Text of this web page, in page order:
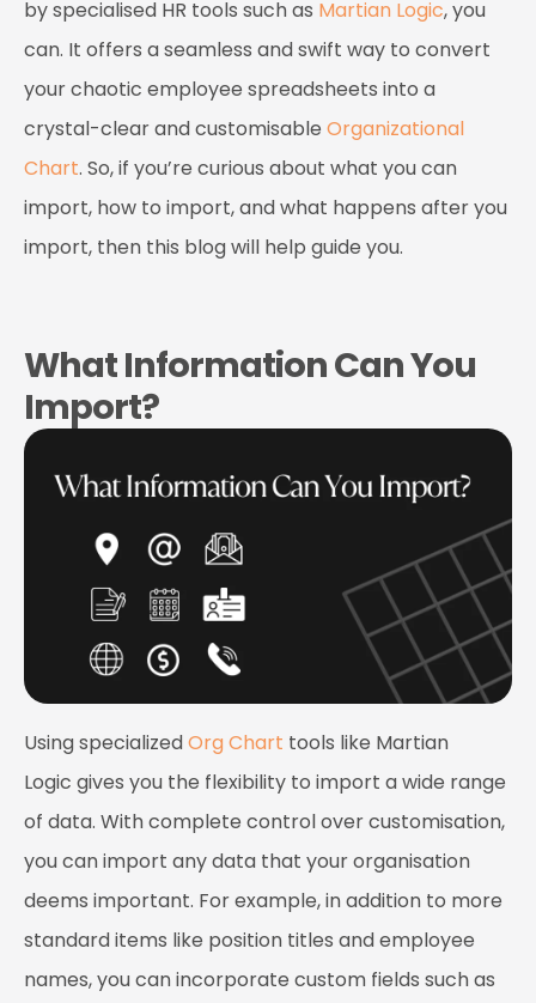
by specialised HR tools such as Martian Logic, you
can. It offers a seamless and swift way to convert
your chaotic employee spreadsheets into a
crystal-clear and customisable Organizational
Chart. So, if you’re curious about what you can
import, how to import, and what happens after you
import, then this blog will help guide you.
What Information Can You
Import?
Using specializedOrg Chart tools like Martian
Logic gives you the flexibility to import a wide range
of data. With complete control over customisation,
you can import any data that your organisation
deems important. For example, in addition to more
standard items like position titles and employee
names, you can incorporate custom fields such as